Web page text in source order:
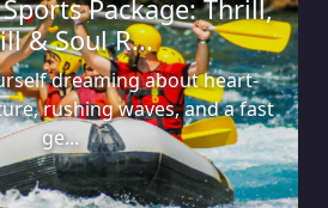
Package: Thrill,
& Soul R...
dreaming about heart-
rushing waves, and a fast
ge...